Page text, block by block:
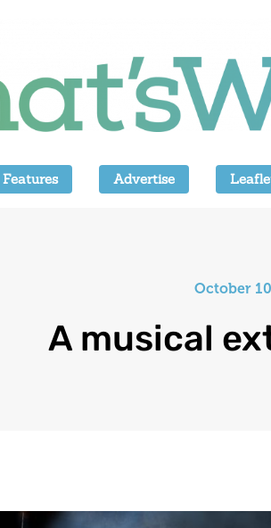
Features Advertise
October
A musical